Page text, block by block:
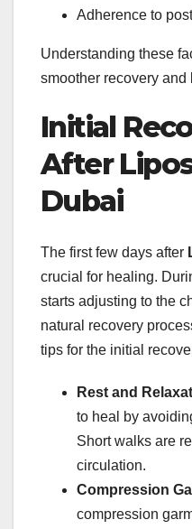
Adherence to
Understanding these
smoother recovery and
Initial
After
Dubai
The first few days after
crucial for healing.
starts adjusting to the
natural recovery
tips for the initial
Rest and
to heal by
Short walks are
circulation.
Compression
compression